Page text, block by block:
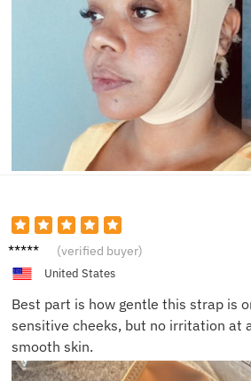
Vera M. (verified buyer)
United States
Best part is how gentle this strap is
sensitive cheeks, but no irritation at
smooth skin.